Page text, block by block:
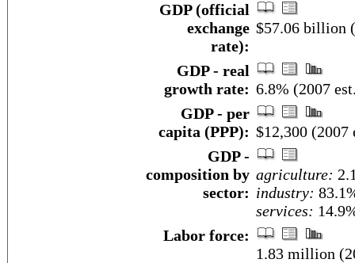
GDP (official
exchange
rate):
$57.06 billion
GDP - real
growth rate: 6.8% (2007
GDP - per
capita (PPP): $12,300 (2007
GDP -
composition by
sector:
agriculture:
industry:
services:
Labor force:
1.83 million